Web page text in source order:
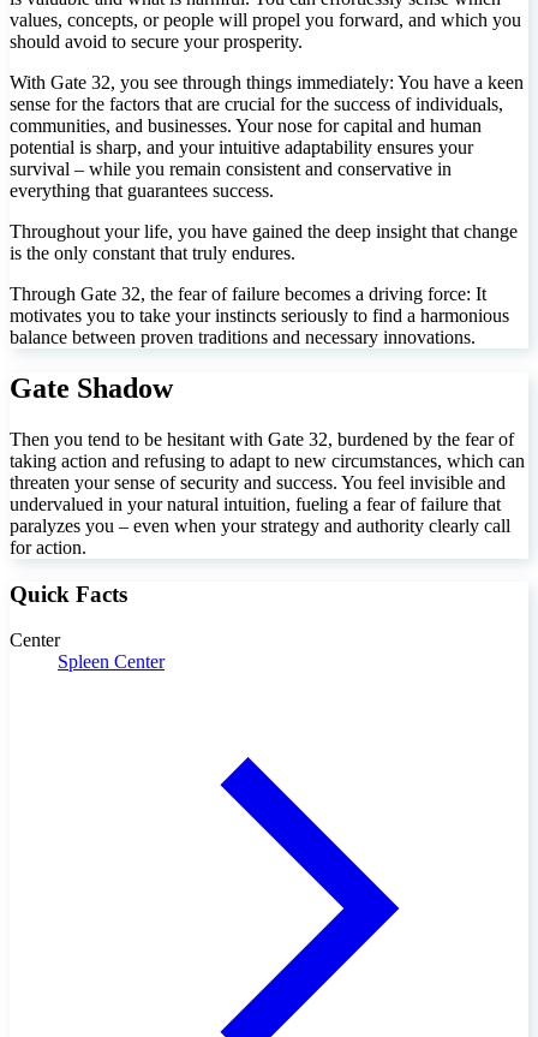
values, concepts, or people will propel you forward, and which you
should avoid to secure your prosperity.
With Gate 32, you see through things immediately: You have a keen
sense for the factors that are crucial for the success of individuals,
communities, and businesses. Your nose for capital and human
potential is sharp, and your intuitive adaptability ensures your
survival – while you remain consistent and conservative in
everything that guarantees success.
Throughout your life, you have gained the deep insight that change
is the only constant that truly endures.
Through Gate 32, the fear of failure becomes a driving force: It
motivates you to take your instincts seriously to find a harmonious
balance between proven traditions and necessary innovations.
Gate Shadow
Then you tend to be hesitant with Gate 32, burdened by the fear of
taking action and refusing to adapt to new circumstances, which can
threaten your sense of security and success. You feel invisible and
undervalued in your natural intuition, fueling a fear of failure that
paralyzes you – even when your strategy and authority clearly call
for action.
Quick Facts
Center
Spleen Center